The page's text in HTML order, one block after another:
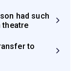
had such
theatre
to